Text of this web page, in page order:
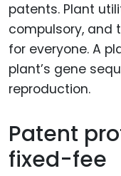
patents. Plant
compulsory, and
for everyone. A
plant’s gene
reproduction.
Patent
fixed-fee